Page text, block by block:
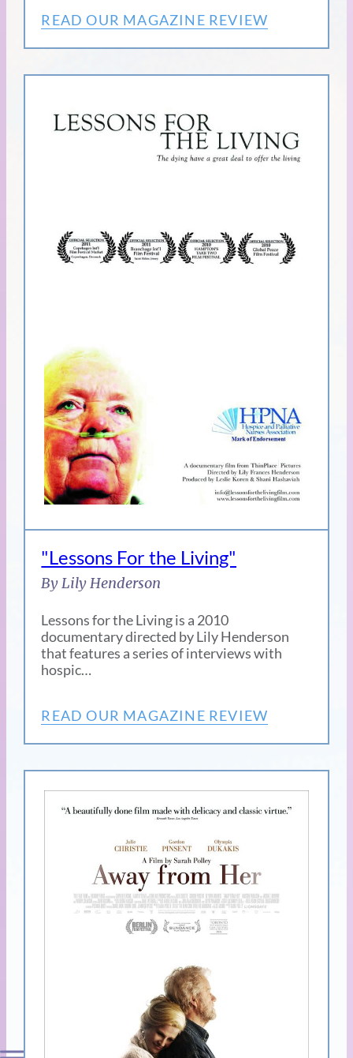
READ OUR MAGAZINE REVIEW
"Lessons For the Living"
By Lily Henderson
Lessons for the Living is a 2010
documentary directed by Lily Henderson
that features a series of interviews with
hospic…
READ OUR MAGAZINE REVIEW